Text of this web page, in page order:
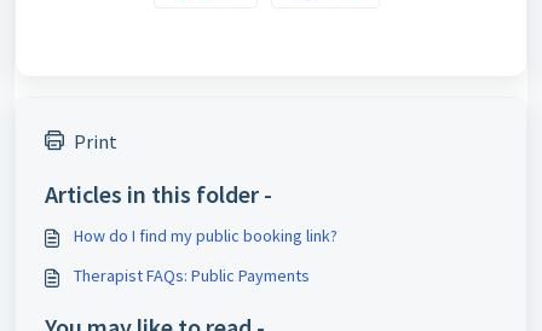
Print
Articles in this folder -
How do I find my public booking link?
Therapist FAQs: Public Payments